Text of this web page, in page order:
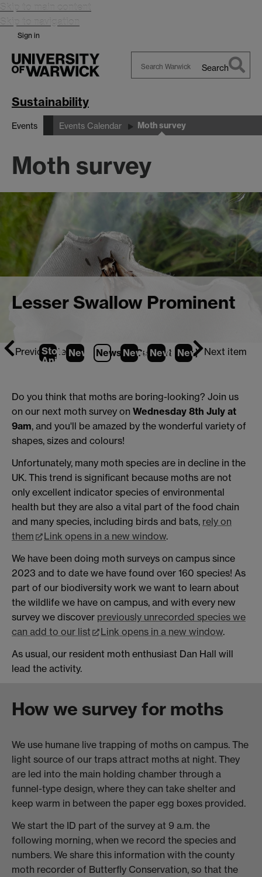
Skip to main content
Skip to navigation
Sign in
Search
Sustainability
Events Events Calendar Moth survey
Moth survey
Lesser Swallow Prominent
Previous item
Stop
Animation
News 1
News 2(Current Item)
News 3
News 4
News5
Next item
Do you think that moths are boring-looking? Join us
on our next moth survey on Wednesday 8th July at
9am, and you'll be amazed by the wonderful variety of
shapes, sizes and colours!
Unfortunately, many moth species are in decline in the
UK. This trend is significant because moths are not
only excellent indicator species of environmental
health but they are also a vital part of the food chain
and many species, including birds and bats, rely on
them
Link opens in a new window.
We have been doing moth surveys on campus since
2023 and to date we have found over 160 species! As
part of our biodiversity work we want to learn about
the wildlife we have on campus, and with every new
survey we discover previously unrecorded species we
can add to our list
Link opens in a new window.
As usual, our resident moth enthusiast Dan Hall will
lead the activity.
How we survey for moths
We use humane live trapping of moths on campus. The
light source of our traps attract moths at night. They
are led into the main holding chamber through a
funnel-type design, where they can take shelter and
keep warm in between the paper egg boxes provided.
We start the ID part of the survey at 9 a.m. the
following morning, when we record the species and
numbers. We share this information with the county
moth recorder of Butterfly Conservation, so that the